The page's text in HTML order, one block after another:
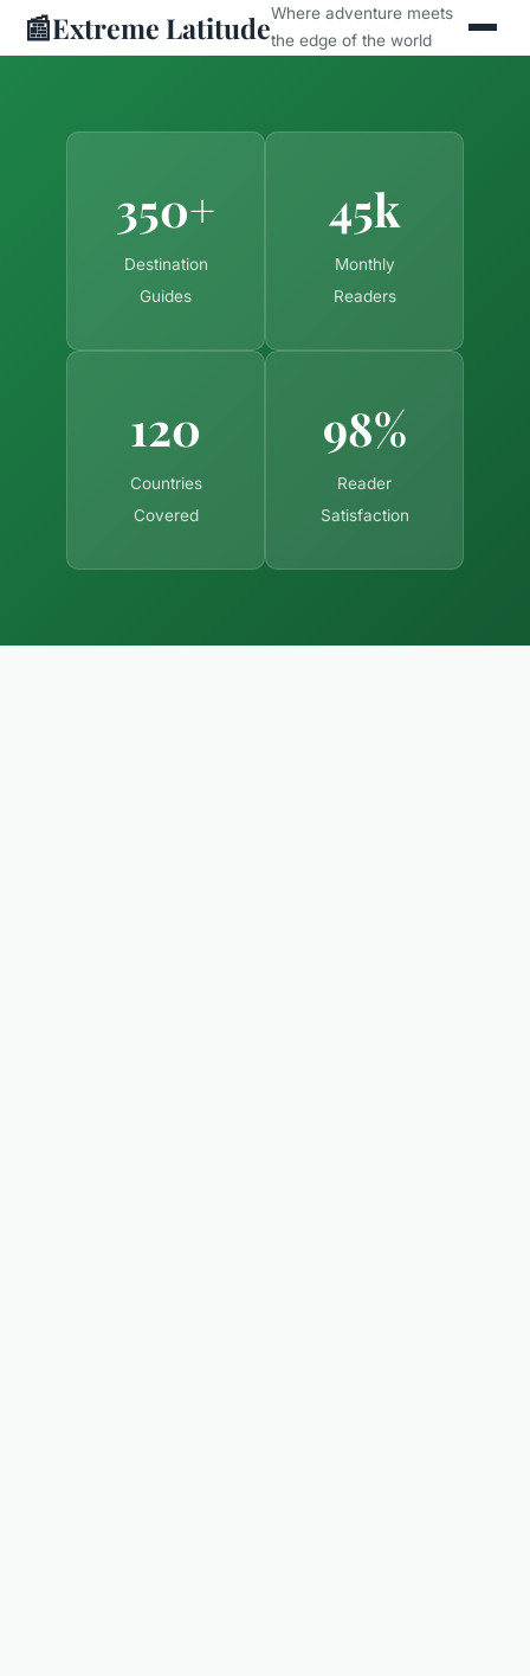
📰Extreme LatitudeWhere adventure meets
the edge of the world
350+
Destination
Guides
45k
Monthly
Readers
120
Countries
Covered
98%
Reader
Satisfaction